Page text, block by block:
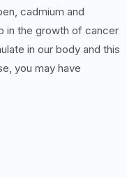
cadmium and
in the growth of cancer
in our body and this
you may have